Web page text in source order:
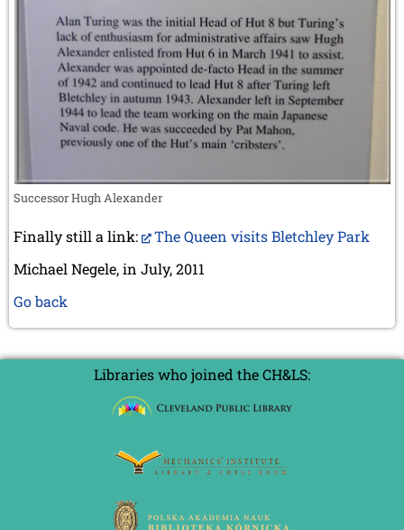
Successor Hugh Alexander
Finally still a link:
The Queen visits Bletchley Park
Michael Negele, in July, 2011
Go back
Libraries who joined the CH&LS: